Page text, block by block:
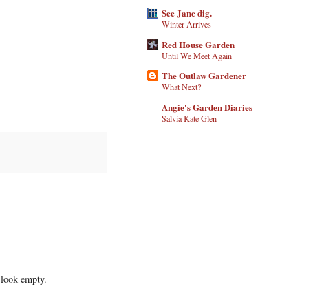
empty.
See Jane dig.
Winter Arrives
Red House Garden
Until We Meet Again
The Outlaw Gardener
What Next?
Angie's Garden Diaries
Salvia Kate Glen